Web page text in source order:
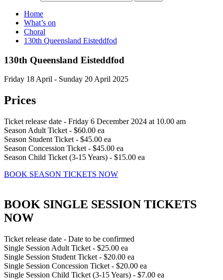
Home
What’s on
Choral
130th Queensland Eisteddfod
130th Queensland Eisteddfod
Friday 18 April - Sunday 20 April 2025
Prices
Ticket release date - Friday 6 December 2024 at 10.00 am
Season Adult Ticket - $60.00 ea
Season Student Ticket - $45.00 ea
Season Concession Ticket - $45.00 ea
Season Child Ticket (3-15 Years) - $15.00 ea
BOOK SEASON TICKETS NOW
BOOK SINGLE SESSION TICKETS
NOW
Ticket release date - Date to be confirmed
Single Session Adult Ticket - $25.00 ea
Single Session Student Ticket - $20.00 ea
Single Session Concession Ticket - $20.00 ea
Single Session Child Ticket (3-15 Years) - $7.00 ea